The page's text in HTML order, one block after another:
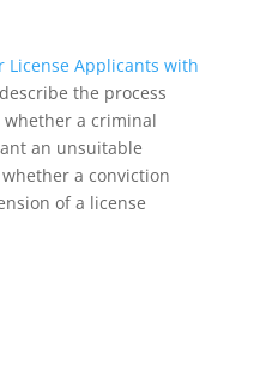
License Applicants with
the process
whether a criminal
an unsuitable
a conviction
of a license